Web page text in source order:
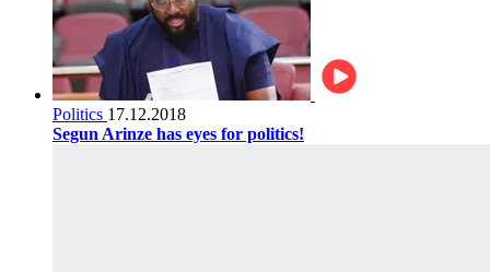
Politics 17.12.2018
Segun Arinze has eyes for politics!